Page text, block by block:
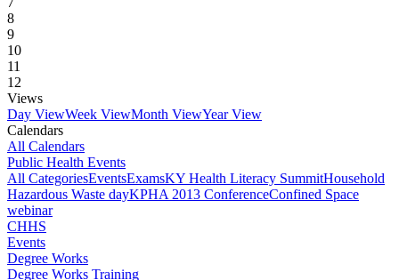
8
9
10
11
12
Views
Day ViewWeek ViewMonth ViewYear View
Calendars
All Calendars
Public Health Events
All CategoriesEventsExamsKY Health Literacy SummitHousehold
Hazardous Waste dayKPHA 2013 ConferenceConfined Space
webinar
CHHS
Events
Degree Works
Degree Works Training